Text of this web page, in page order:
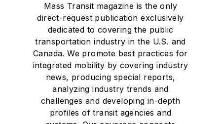
Mass Transit magazine is the only
direct-request publication exclusively
dedicated to covering the public
transportation industry in the U.S. and
Canada. We promote best practices for
integrated mobility by covering industry
news, producing special reports,
analyzing industry trends and
challenges and developing in-depth
profiles of transit agencies and